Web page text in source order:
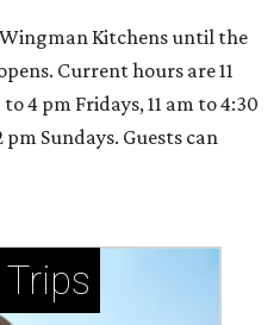
Kitchens until the
Current hours are 11
4 pm Fridays, 11 am to 4:30
pm Sundays. Guests can